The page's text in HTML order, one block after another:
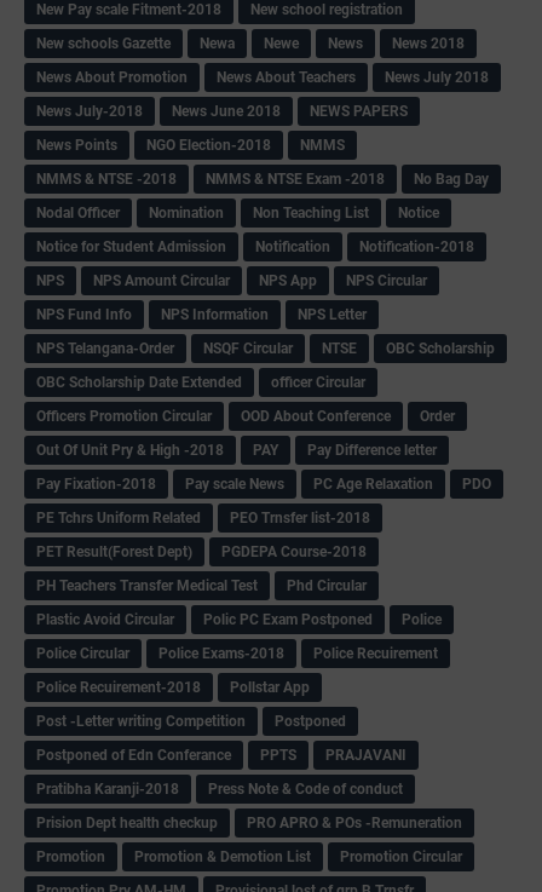
New Pay scale Fitment-2018
New school registration
New schools Gazette
Newa Newe News
News 2018
News About Promotion
News About Teachers
News July 2018
News July-2018
News June 2018
NEWS PAPERS
News Points
NGO Election-2018
NMMS
NMMS & NTSE -2018
NMMS & NTSE Exam -2018
No Bag Day
Nodal Officer
Nomination Non Teaching List
Notice
Notice for Student Admission
Notification
Notification-2018
NPS
NPS Amount Circular NPS App
NPS Circular
NPS Fund Info
NPS Information
NPS Letter
NPS Telangana-Order
NSQF Circular NTSE
OBC Scholarship
OBC Scholarship Date Extended
officer Circular
Officers Promotion Circular
OOD About Conference
Order
Out Of Unit Pry & High -2018
PAY
Pay Difference letter
Pay Fixation-2018
Pay scale News PC Age Relaxation
PDO
PE Tchrs Uniform Related
PEO Trnsfer list-2018
PET Result(Forest Dept)
PGDEPA Course-2018
PH Teachers Transfer Medical Test
Phd Circular
Plastic Avoid Circular
Polic PC Exam Postponed
Police
Police Circular
Police Exams-2018
Police Recuirement
Police Recuirement-2018
Pollstar App
Post -Letter writing Competition
Postponed
Postponed of Edn Conferance
PPTS
PRAJAVANI
Pratibha Karanji-2018
Press Note & Code of conduct
Prision Dept health checkup
PRO APRO & POs -Remuneration
Promotion
Promotion & Demotion List
Promotion Circular